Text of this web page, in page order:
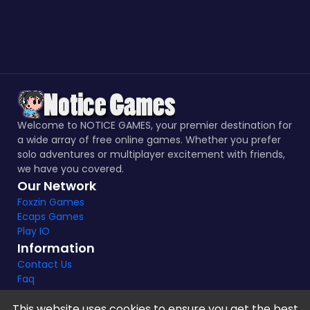
Welcome to NOTICE GAMES, your premier destination for
a wide array of free online games. Whether you prefer
solo adventures or multiplayer excitement with friends,
we have you covered.
Our Network
Foxzin Games
Ecaps Games
Play IO
Information
Contact Us
Faq